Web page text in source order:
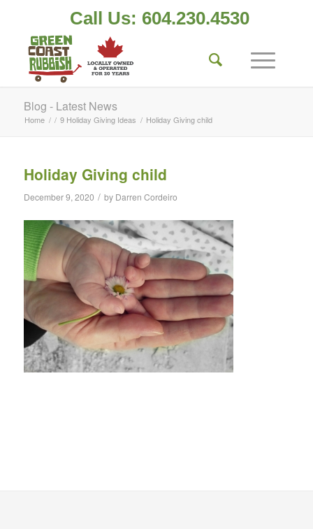
Call Us: 604.230.4530
Blog - Latest News
Home / / 9 Holiday Giving Ideas / Holiday Giving child
Holiday Giving child
December 9, 2020 / by Darren Cordeiro